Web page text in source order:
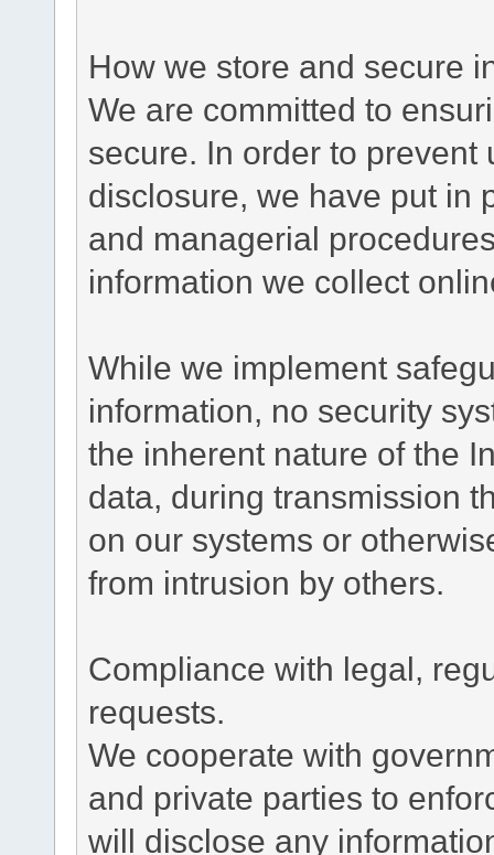
How we store and secure
We are committed to
secure. In order to
disclosure, we have put in
and managerial
information we collect
While we implement
information, no security
the inherent nature of the
data, during transmission
on our systems or
from intrusion by others.
Compliance with legal,
requests.
We cooperate with
and private parties to
will disclose any